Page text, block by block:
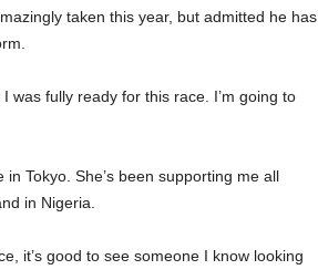
taken this year, but admitted he has
was fully ready for this race. I’m going to
Tokyo. She’s been supporting me all
in Nigeria.
it’s good to see someone I know looking